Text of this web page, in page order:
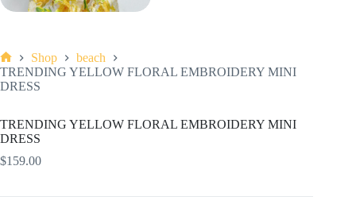
Home
Shop
beach
TRENDING YELLOW FLORAL EMBROIDERY MINI
DRESS
TRENDING YELLOW FLORAL EMBROIDERY MINI
DRESS
$159.00